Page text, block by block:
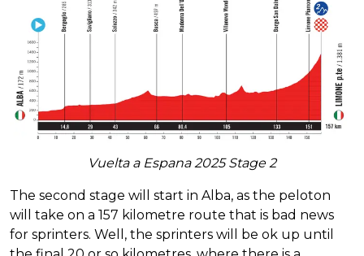
Vuelta a Espana 2025 Stage 2
The second stage will start in Alba, as the peloton
will take on a 157 kilometre route that is bad news
for sprinters. Well, the sprinters will be ok up until